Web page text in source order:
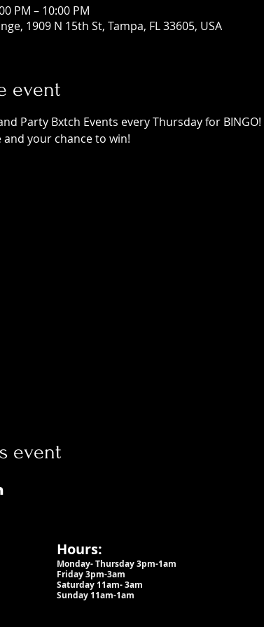
PM – 10:00 PM
1909 N 15th St, Tampa, FL 33605, USA
event
Party Bxtch Events every Thursday for
your chance to win!
event
Hours:
Monday- Thursday 3pm-1am​
Friday 3pm-3am
Saturday 11am-3am
Sunday 11am-1am